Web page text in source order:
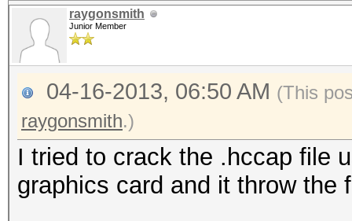
raygonsmith
Junior Member
04-16-2013, 06:50 AM (This
raygonsmith.)
I tried to crack the .hccap file
graphics card and it throw the